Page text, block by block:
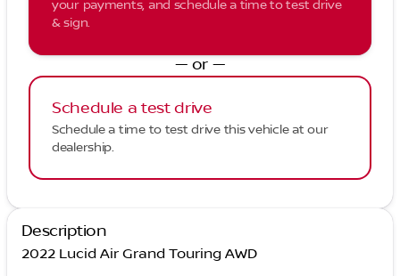
your payments, and schedule a time to test drive
& sign.
— or —
Schedule a test drive
Schedule a time to test drive this vehicle at our
dealership.
Description
2022 Lucid Air Grand Touring AWD